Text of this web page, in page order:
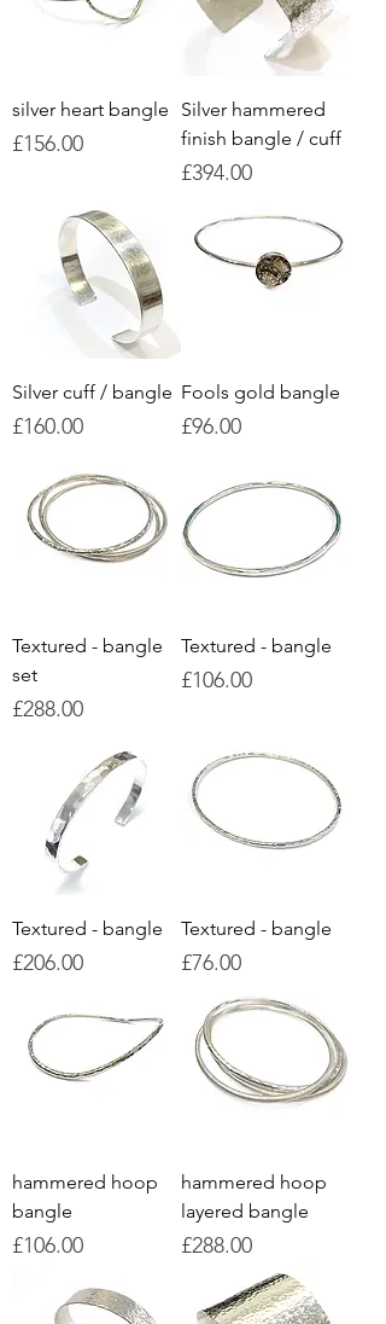
silver heart bangle
Price
£156.00
Silver hammered
finish bangle / cuff
Price
£394.00
Silver cuff / bangle
Price
£160.00
Fools gold bangle
Price
£96.00
Textured - bangle
set
Price
£288.00
Textured - bangle
Price
£106.00
Textured - bangle
Price
£206.00
Textured - bangle
Price
£76.00
hammered hoop
bangle
Price
£106.00
hammered hoop
layered bangle
Price
£288.00